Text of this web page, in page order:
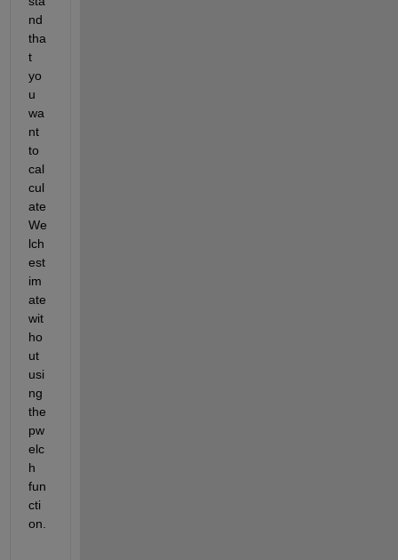
nd
tha
t
yo
u
wa
nt
to
cal
cul
ate
We
lch
est
im
ate
wit
ho
ut
usi
ng
the
pw
elc
h
fun
cti
on.